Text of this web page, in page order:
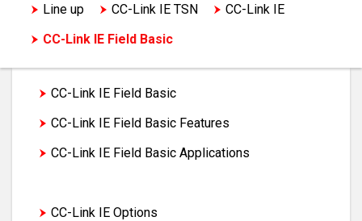
Line up CC-Link IE TSN
CC-Link IE
CC-Link IE Field Basic
CC-Link IE Field Basic
CC-Link IE Field Basic Features
CC-Link IE Field Basic Applications
CC-Link IE Options